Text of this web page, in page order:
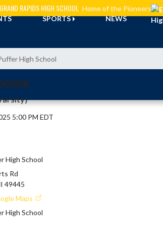
RAPIDS HIGH SCHOOL Home of the Pioneers
SPORTS NEWS
High School
5:00 PM EDT
High School
Rd
49445
Maps
High School